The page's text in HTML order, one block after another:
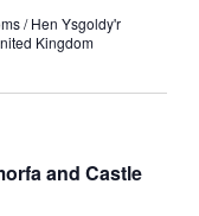
/ Hen Ysgoldy'r
Kingdom
and Castle